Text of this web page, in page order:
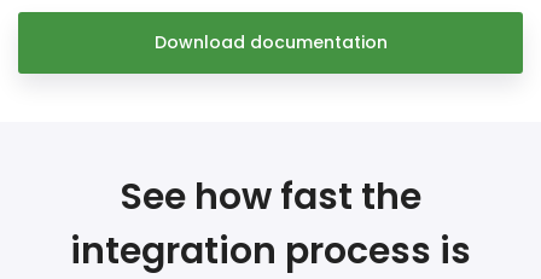
Download documentation
See how fast the
integration process is